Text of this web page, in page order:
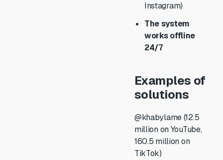
Instagram)
The system
works offline
24/7
Examples of
solutions
@khabylame (12.5
million on YouTube,
160.5 million on
TikTok)